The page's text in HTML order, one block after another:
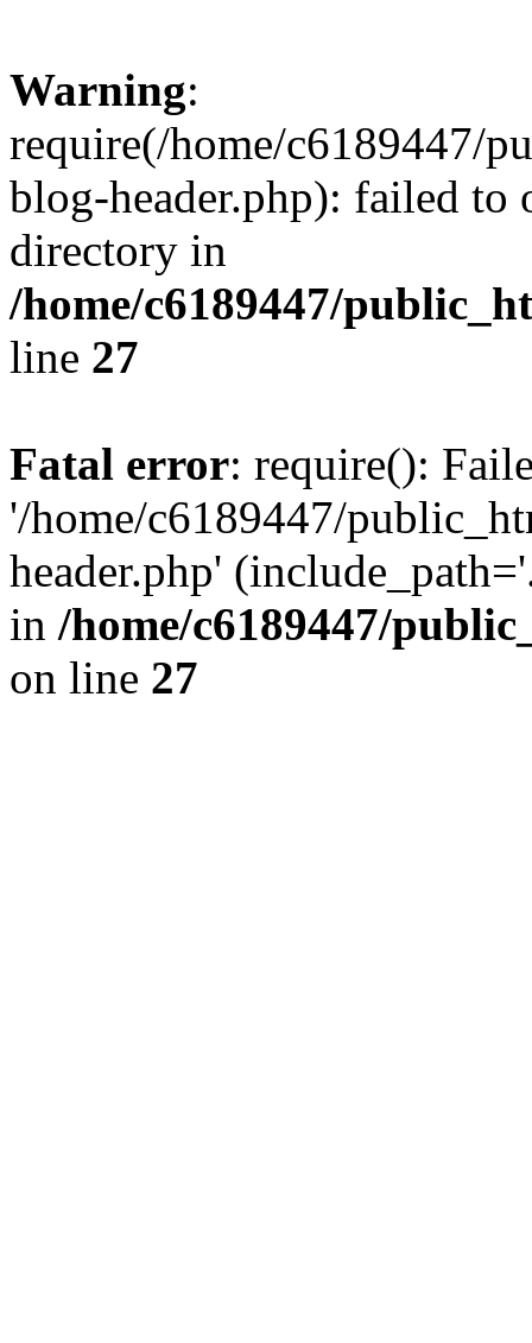
Warning:
require(/home/c6189447/
blog-header.php): failed to
directory in
/home/c6189447/
line 27
Fatal error: require():
'/home/c6189447/
header.php'
in /home/c6189447/
on line 27